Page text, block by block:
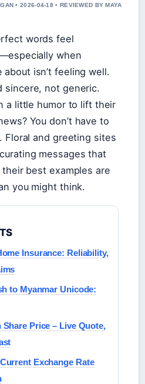
• 2026-04-18 • REVIEWED BY MAYA
words feel
when
about isn’t feeling well.
sincere, not generic.
a little humor to lift their
You don’t have to
Floral and greeting sites
messages that
best examples are
you might think.
Insurance: Reliability,
to Myanmar Unicode:
Share Price – Live Quote,
Exchange Rate